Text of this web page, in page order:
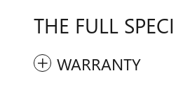
THE FULL
WARRANTY